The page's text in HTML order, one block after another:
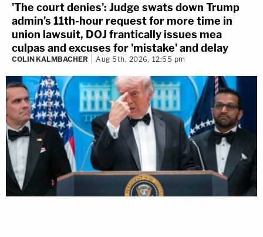
'The court denies': Judge swats down Trump
admin's 11th-hour request for more time in
union lawsuit, DOJ frantically issues mea
culpas and excuses for 'mistake' and delay
COLIN KALMBACHER Aug 5th, 2026, 12:55 pm